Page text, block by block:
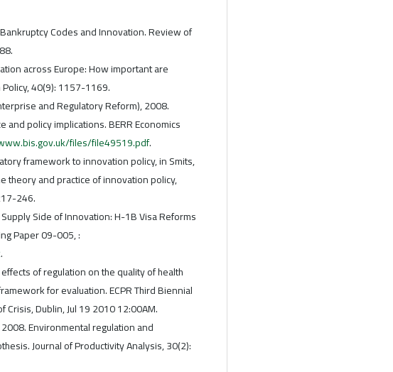
Codes and Innovation. Review of
across Europe: How important are
40(9): 1157-1169.
and Regulatory Reform), 2008.
policy implications. BERR Economics
files/file49519.pdf.
framework to innovation policy, in Smits,
theory and practice of innovation policy,
246.
Supply Side of Innovation: H-1B Visa Reforms
Paper 09-005, :
.
of regulation on the quality of health
for evaluation. ECPR Third Biennial
Dublin, Jul 19 2010 12:00AM.
2008. Environmental regulation and
Journal of Productivity Analysis, 30(2):